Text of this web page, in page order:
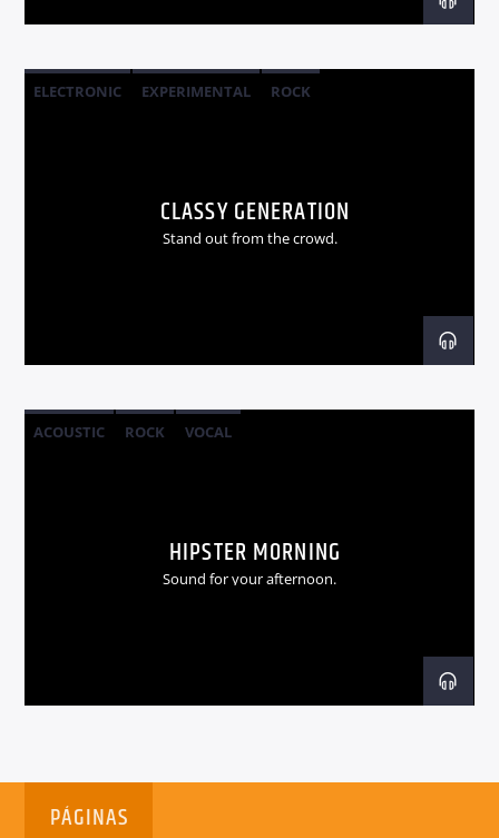
ELECTRONIC EXPERIMENTAL ROCK
CLASSY GENERATION
Stand out from the crowd.
ACOUSTIC ROCK VOCAL
HIPSTER MORNING
Sound for your afternoon.
PÁGINAS